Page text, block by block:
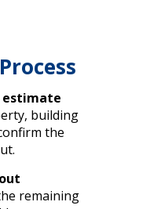
estimate
building
the
remaining